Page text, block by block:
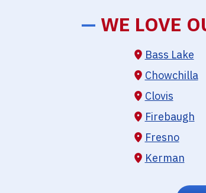
— WE LOVE
Bass Lake
Chowchilla
Clovis
Firebaugh
Fresno
Kerman